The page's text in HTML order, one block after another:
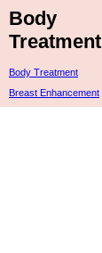
Body
Treatment
Body Treatment
Breast Enhancement